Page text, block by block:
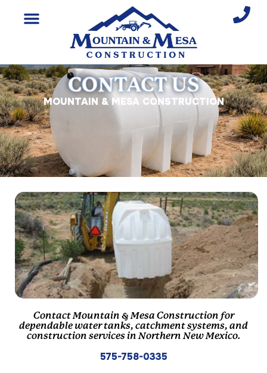
CONTACT US
MOUNTAIN & MESA CONSTRUCTION
Contact Mountain & Mesa Construction for
dependable water tanks, catchment systems, and
construction services in Northern New Mexico.
575-758-0335